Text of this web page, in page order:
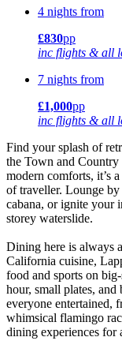
4 nights from
£830pp
inc flights & all
7 nights from
£1,000pp
inc flights & all
Find your splash of
the Town and
modern comforts, it’s
of traveller. Lounge by
cabana, or ignite your
storey waterslide.
Dining here is always
California cuisine,
food and sports on
hour, small plates,
everyone entertained,
whimsical flamingo
dining experiences for